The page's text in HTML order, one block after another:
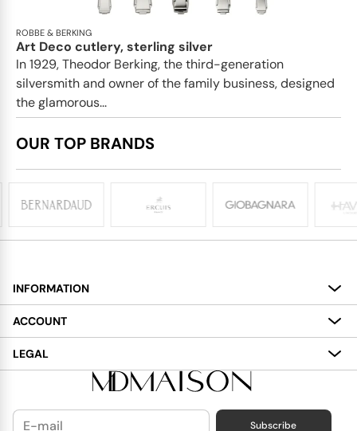
ROBBE & BERKING
Art Deco cutlery, sterling silver
In 1929, Theodor Berking, the third-generation
silversmith and owner of the family business, designed
the glamorous...
OUR TOP BRANDS
INFORMATION
About
Services
Delivery
Contact Us
ACCOUNT
My Account
Wish List
LEGAL
Terms and Conditions
Cookies Policy
Subscribe